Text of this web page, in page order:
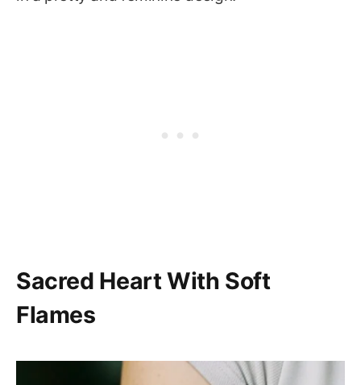
Sacred Heart With Soft
Flames